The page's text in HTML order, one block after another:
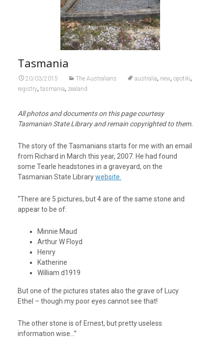
Tasmania
20/03/2015 The Australians australia, new, opotiki,
registry, tasmania, zealand
All photos and documents on this page courtesy
Tasmanian State Library and remain copyrighted to them.
The story of the Tasmanians starts for me with an email
from Richard in March this year, 2007. He had found
some Tearle headstones in a graveyard, on the
Tasmanian State Librarywebsite.
“There are 5 pictures, but 4 are of the same stone and
appear to be of:
Minnie Maud
Arthur W Floyd
Henry
Katherine
William d1919
But one of the pictures states also the grave of Lucy
Ethel – though my poor eyes cannot see that!
The other stone is of Ernest, but pretty useless
information wise…”